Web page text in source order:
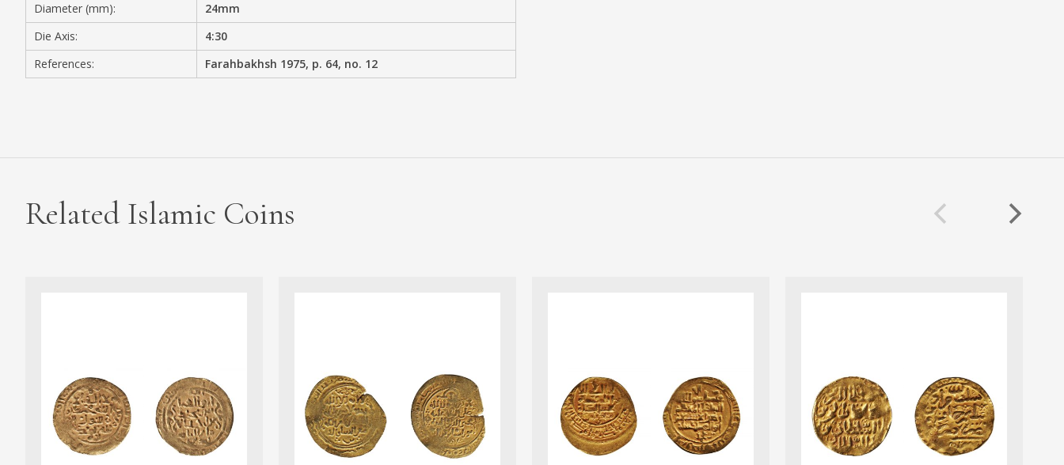
Diameter (mm):
24mm
Die Axis:
4:30
References:
Farahbakhsh 1975, p. 64, no. 12
Related Islamic Coins